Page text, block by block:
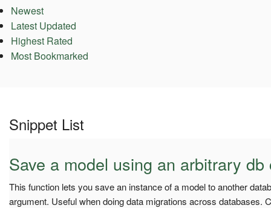
Newest
Latest Updated
Highest Rated
Most Bookmarked
Snippet List
Save a model using an arbitrary
This function lets you save an instance of a model to another
argument. Useful when doing data migrations across databases.